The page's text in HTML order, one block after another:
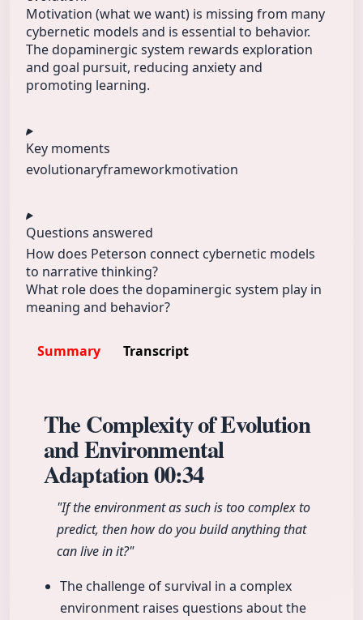
Motivation (what we want) is missing from many
cybernetic models and is essential to behavior.
The dopaminergic system rewards exploration
and goal pursuit, reducing anxiety and
promoting learning.
Key moments
evolutionaryframeworkmotivation
Questions answered
How does Peterson connect cybernetic models
to narrative thinking?
What role does the dopaminergic system play in
meaning and behavior?
Summary Transcript
The Complexity of Evolution
and Environmental
Adaptation00:34
"If the environment as such is too complex to
predict, then how do you build anything that
can live in it?"
The challenge of survival in a complex
environment raises questions about the